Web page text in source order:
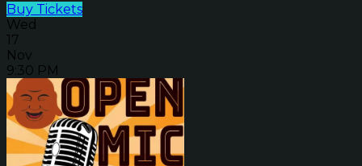
Buy Tickets
Wed
17
Nov
9:30 PM